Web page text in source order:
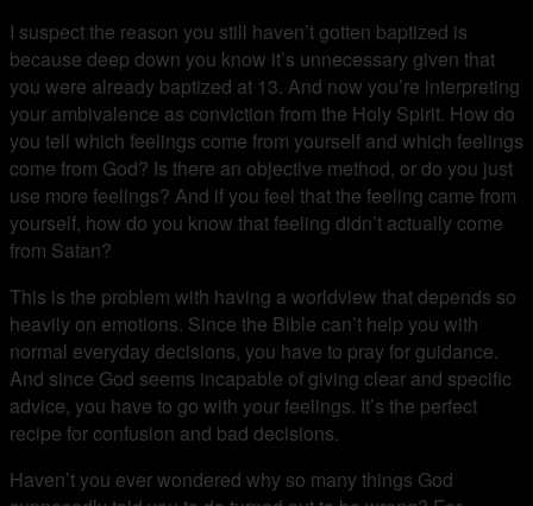
I suspect the reason you still haven’t gotten baptized is
because deep down you know it’s unnecessary given that
you were already baptized at 13. And now you’re interpreting
your ambivalence as conviction from the Holy Spirit. How do
you tell which feelings come from yourself and which feelings
come from God? Is there an objective method, or do you just
use more feelings? And if you feel that the feeling came from
yourself, how do you know that feeling didn’t actually come
from Satan?
This is the problem with having a worldview that depends so
heavily on emotions. Since the Bible can’t help you with
normal everyday decisions, you have to pray for guidance.
And since God seems incapable of giving clear and specific
advice, you have to go with your feelings. It’s the perfect
recipe for confusion and bad decisions.
Haven’t you ever wondered why so many things God